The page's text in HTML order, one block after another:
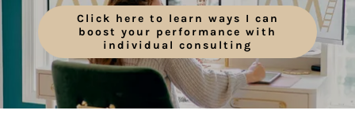
Click here to learn ways I can
boost your performance with
individual consulting